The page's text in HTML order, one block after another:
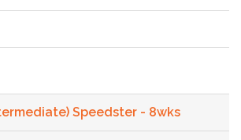
Speedster - 8wks